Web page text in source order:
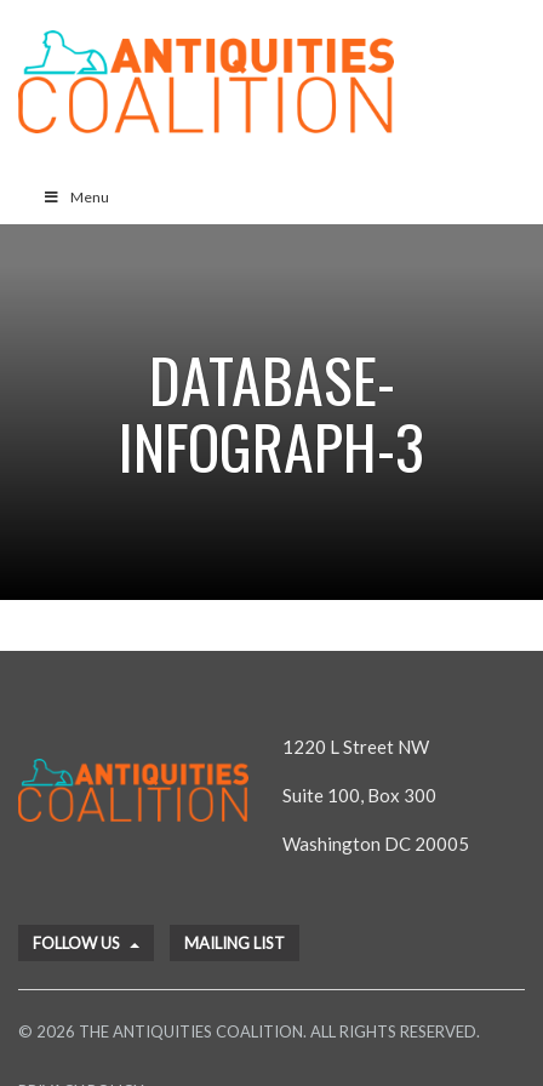
Menu
DATABASE-
INFOGRAPH-3
1220 L Street NW
Suite 100, Box 300
Washington DC 20005
FOLLOW US MAILING LIST
© 2026 THE ANTIQUITIES COALITION. ALL RIGHTS RESERVED.